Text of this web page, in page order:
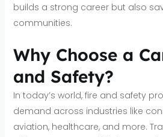
builds a strong career but also
communities.
Why Choose a
and Safety?
In today’s world, fire and safety
demand across industries like
aviation, healthcare, and more.